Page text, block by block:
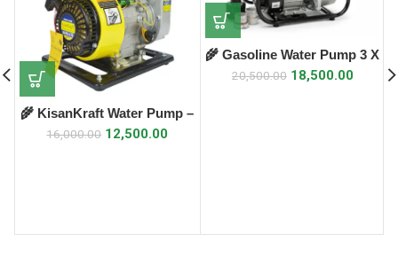
🌾 KisanKraft Water Pump –
KK-WPP-15 🌾
16,000.00 12,500.00
🌾 Gasoline Water Pump 3 X
3 – KS-30X 🌾
20,500.00 18,500.00